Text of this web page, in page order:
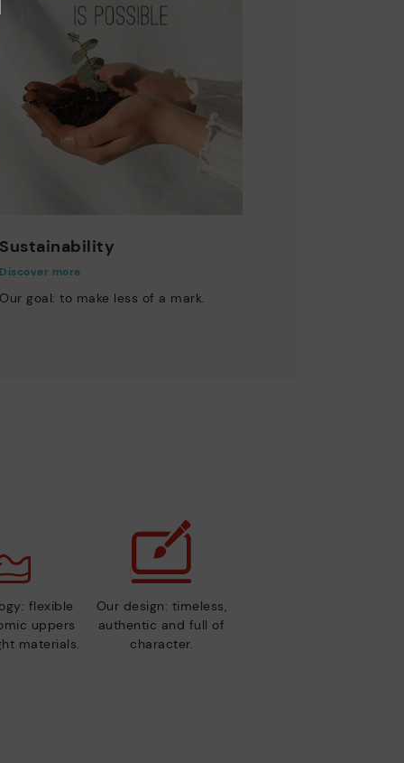
Sustainability
Discover more
Our goal: to make less of a mark.
flexible
uppers
materials.
Our design: timeless,
authentic and full of
character.